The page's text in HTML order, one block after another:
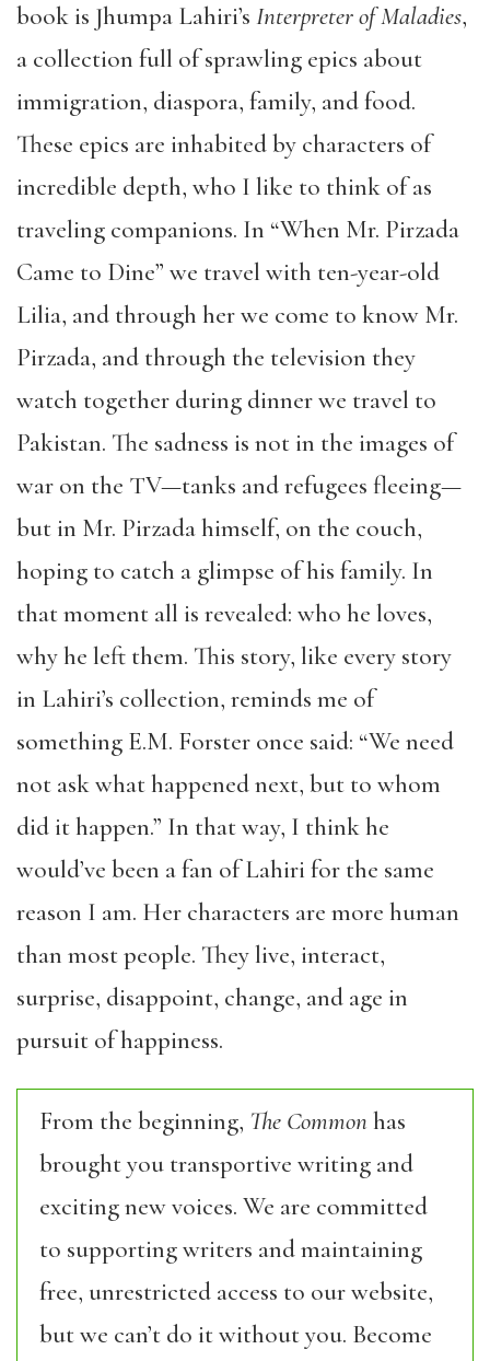
book is Jhumpa Lahiri’s Interpreter of Maladies,
a collection full of sprawling epics about
immigration, diaspora, family, and food.
These epics are inhabited by characters of
incredible depth, who I like to think of as
traveling companions. In “When Mr. Pirzada
Came to Dine” we travel with ten-year-old
Lilia, and through her we come to know Mr.
Pirzada, and through the television they
watch together during dinner we travel to
Pakistan. The sadness is not in the images of
war on the TV—tanks and refugees fleeing—
but in Mr. Pirzada himself, on the couch,
hoping to catch a glimpse of his family. In
that moment all is revealed: who he loves,
why he left them. This story, like every story
in Lahiri’s collection, reminds me of
something E.M. Forster once said: “We need
not ask what happened next, but to whom
did it happen.” In that way, I think he
would’ve been a fan of Lahiri for the same
reason I am. Her characters are more human
than most people. They live, interact,
surprise, disappoint, change, and age in
pursuit of happiness.
From the beginning, The Commonhas
brought you transportive writing and
exciting new voices. We are committed
to supporting writers and maintaining
free, unrestricted access to our website,
but we can’t do it without you. Become